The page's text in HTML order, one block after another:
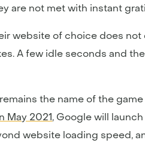
are not met with instant
website of choice does
A few idle seconds and
the name of the
May 2021, Google will
website loading speed,